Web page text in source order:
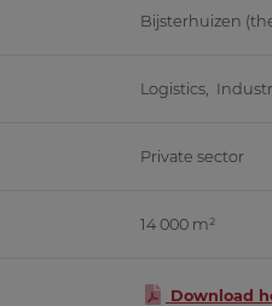
Bijsterhuizen
Logistics,
Private sector
14 000 m²
Download